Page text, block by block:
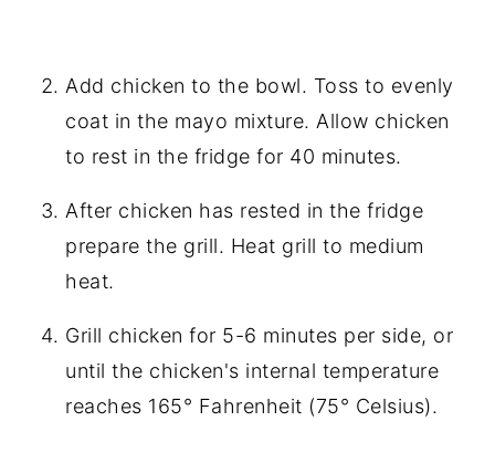
Add chicken to the bowl. Toss to evenly
coat in the mayo mixture. Allow chicken
to rest in the fridge for 40 minutes.
After chicken has rested in the fridge
prepare the grill. Heat grill to medium
heat.
Grill chicken for 5-6 minutes per side, or
until the chicken's internal temperature
reaches 165° Fahrenheit (75° Celsius).